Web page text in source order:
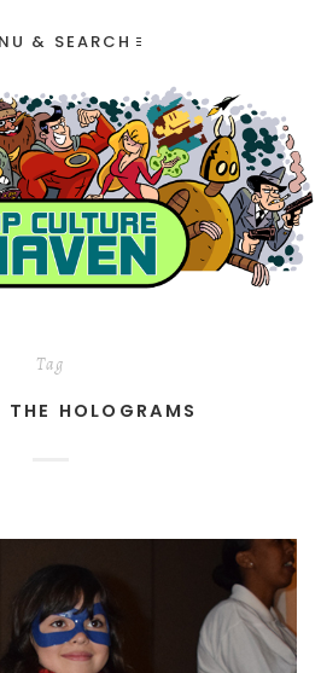
& SEARCH
Tag
HOLOGRAMS